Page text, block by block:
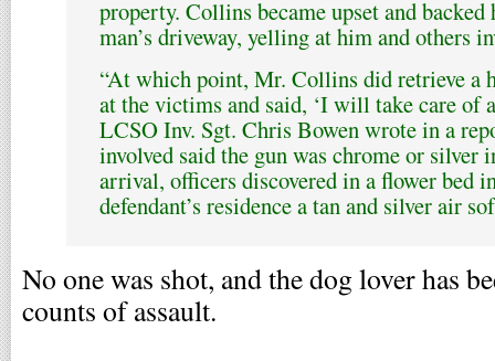
property. Collins became upset and
man’s driveway, yelling at him and others
“At which point, Mr. Collins did retrieve a
at the victims and said, ‘I will take care
LCSO Inv. Sgt. Chris Bowen wrote in a
involved said the gun was chrome or
arrival, officers discovered in a flower bed
defendant’s residence a tan and silver air
No one was shot, and the dog lover has
counts of assault.